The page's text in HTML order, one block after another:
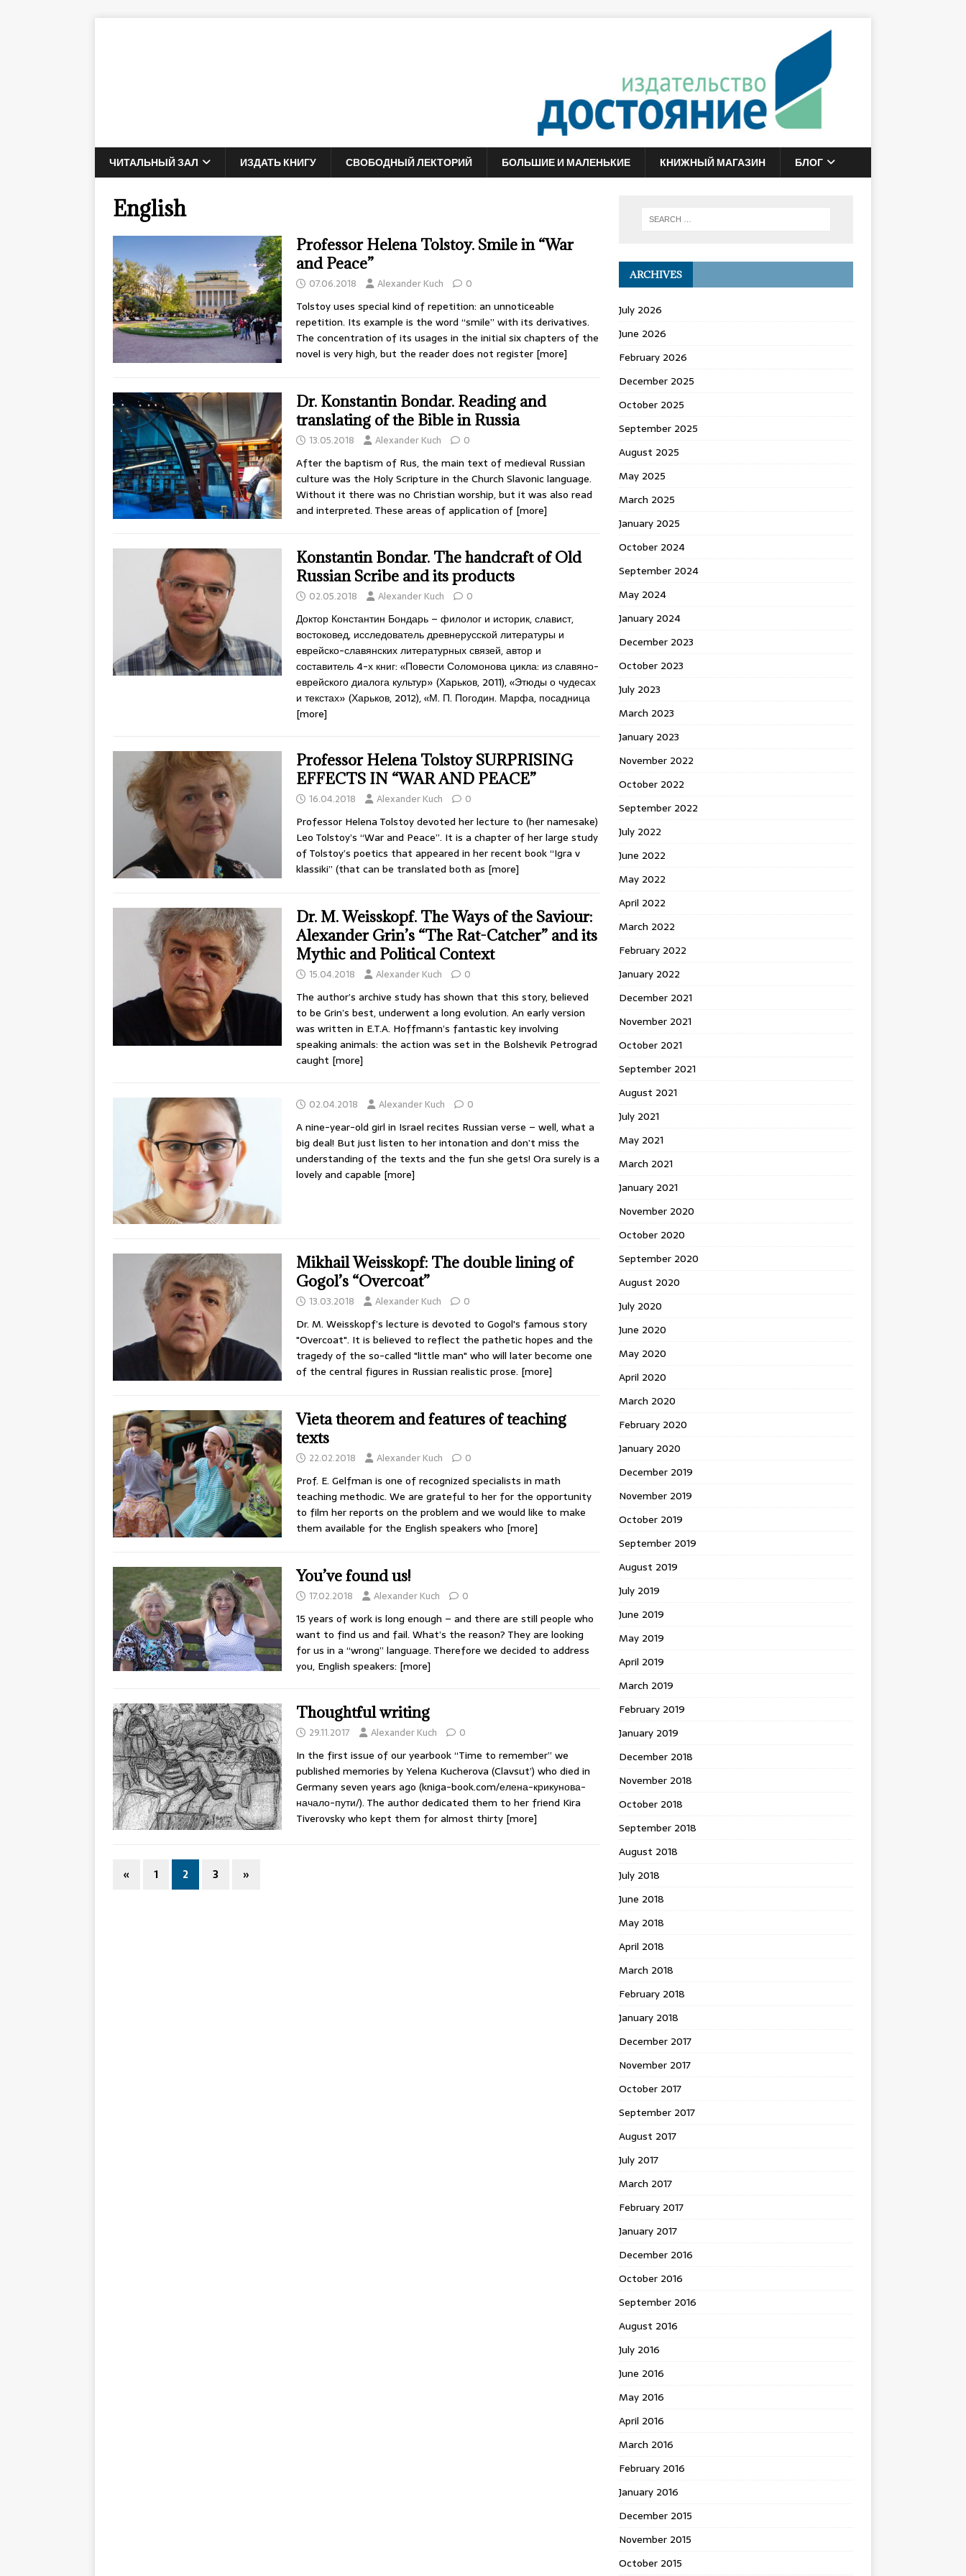
ЧИТАЛЬНЫЙ ЗАЛ ИЗДАТЬ КНИГУ СВОБОДНЫЙ ЛЕКТОРИЙ БОЛЬШИЕ И МАЛЕНЬКИЕ КНИЖНЫЙ МАГАЗИН БЛОГ
English
Professor Helena Tolstoy. Smile in “War
and Peace”
07.06.2018 Alexander Kuch 0
Tolstoy uses special kind of repetition: an unnoticeable
repetition. Its example is the word “smile” with its derivatives.
The concentration of its usages in the initial six chapters of the
novel is very high, but the reader does not register [more]
Dr. Konstantin Bondar. Reading and
translating of the Bible in Russia
13.05.2018 Alexander Kuch 0
After the baptism of Rus, the main text of medieval Russian
culture was the Holy Scripture in the Church Slavonic language.
Without it there was no Christian worship, but it was also read
and interpreted. These areas of application of [more]
Konstantin Bondar. The handcraft of Old
Russian Scribe and its products
02.05.2018 Alexander Kuch 0
Доктор Константин Бондарь – филолог и историк, славист,
востоковед, исследователь древнерусской литературы и
еврейско-славянских литературных связей, автор и
составитель 4-х книг: «Повести Соломонова цикла: из славяно-
еврейского диалога культур» (Харьков, 2011), «Этюды о чудесах
и текстах» (Харьков, 2012), «М. П. Погодин. Марфа, посадница
[more]
Professor Helena Tolstoy SURPRISING
EFFECTS IN “WAR AND PEACE”
16.04.2018 Alexander Kuch 0
Professor Helena Tolstoy devoted her lecture to (her namesake)
Leo Tolstoy’s “War and Peace”. It is a chapter of her large study
of Tolstoy’s poetics that appeared in her recent book “Igra v
klassiki” (that can be translated both as [more]
Dr. M. Weisskopf. The Ways of the Saviour:
Alexander Grin’s “The Rat-Catcher” and its
Mythic and Political Context
15.04.2018 Alexander Kuch 0
The author’s archive study has shown that this story, believed
to be Grin’s best, underwent a long evolution. An early version
was written in E.T.A. Hoffmann’s fantastic key involving
speaking animals: the action was set in the Bolshevik Petrograd
caught [more]
02.04.2018 Alexander Kuch 0
A nine-year-old girl in Israel recites Russian verse – well, what a
big deal! But just listen to her intonation and don’t miss the
understanding of the texts and the fun she gets! Ora surely is a
lovely and capable [more]
Mikhail Weisskopf: The double lining of
Gogol’s “Overcoat”
13.03.2018 Alexander Kuch 0
Dr. M. Weisskopf’s lecture is devoted to Gogol's famous story
"Overcoat". It is believed to reflect the pathetic hopes and the
tragedy of the so-called "little man" who will later become one
of the central figures in Russian realistic prose. [more]
Vieta theorem and features of teaching
texts
22.02.2018 Alexander Kuch 0
Prof. E. Gelfman is one of recognized specialists in math
teaching methodic. We are grateful to her for the opportunity
to film her reports on the problem and we would like to make
them available for the English speakers who [more]
You’ve found us!
17.02.2018 Alexander Kuch 0
15 years of work is long enough – and there are still people who
want to find us and fail. What’s the reason? They are looking
for us in a “wrong” language. Therefore we decided to address
you, English speakers: [more]
Thoughtful writing
29.11.2017 Alexander Kuch 0
In the first issue of our yearbook “Time to remember” we
published memories by Yelena Kucherova (Clavsut’) who died in
Germany seven years ago (kniga-book.com/елена-крикунова-
начало-пути/). The author dedicated them to her friend Kira
Tiverovsky who kept them for almost thirty [more]
« 1 2 3 »
ARCHIVES
July 2026
June 2026
February 2026
December 2025
October 2025
September 2025
August 2025
May 2025
March 2025
January 2025
October 2024
September 2024
May 2024
January 2024
December 2023
October 2023
July 2023
March 2023
January 2023
November 2022
October 2022
September 2022
July 2022
June 2022
May 2022
April 2022
March 2022
February 2022
January 2022
December 2021
November 2021
October 2021
September 2021
August 2021
July 2021
May 2021
March 2021
January 2021
November 2020
October 2020
September 2020
August 2020
July 2020
June 2020
May 2020
April 2020
March 2020
February 2020
January 2020
December 2019
November 2019
October 2019
September 2019
August 2019
July 2019
June 2019
May 2019
April 2019
March 2019
February 2019
January 2019
December 2018
November 2018
October 2018
September 2018
August 2018
July 2018
June 2018
May 2018
April 2018
March 2018
February 2018
January 2018
December 2017
November 2017
October 2017
September 2017
August 2017
July 2017
March 2017
February 2017
January 2017
December 2016
October 2016
September 2016
August 2016
July 2016
June 2016
May 2016
April 2016
March 2016
February 2016
January 2016
December 2015
November 2015
October 2015